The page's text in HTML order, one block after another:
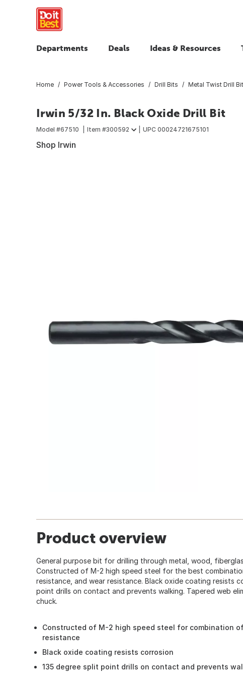
Departments Deals Ideas & Resources
Home Power Tools & Accessories Drill Bits Metal Twist Drill
Irwin 5/32 In. Black Oxide Drill Bit
Model #67510 Item #300592 UPC 00024721675101
Shop Irwin
Product overview
General purpose bit for drilling through metal, wood,
Constructed of M-2 high speed steel for the best
resistance, and wear resistance. Black oxide coating resists
point drills on contact and prevents walking. Tapered web
chuck.
Constructed of M-2 high speed steel for combination
resistance
Black oxide coating resists corrosion
135 degree split point drills on contact and prevents